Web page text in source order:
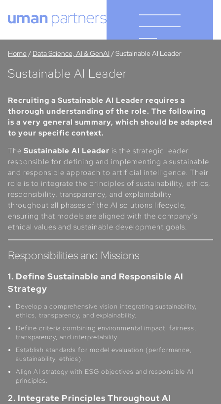
Home/ Data Science, AI & GenAI /Sustainable AI Leader
Sustainable AI Leader
Recruiting a Sustainable AI Leader requires a
thorough understanding of the role. The following
is a very general summary, which should be adapted
to your specific context.
The Sustainable AI Leader is the strategic leader
responsible for defining and implementing a sustainable
and responsible approach to artificial intelligence. Their
role is to integrate the principles of sustainability, ethics,
responsibility, transparency, and explainability
throughout all phases of the AI solutions lifecycle,
ensuring that models are aligned with the company’s
ethical values and sustainable development goals.
Responsibilities and Missions
1. Define Sustainable and Responsible AI
Strategy
Develop a comprehensive vision integrating sustainability,
ethics, transparency, and explainability.
Define criteria combining environmental impact, fairness,
transparency, and interpretability.
Establish standards for model evaluation (performance,
sustainability, ethics).
Align AI strategy with ESG objectives and responsible AI
principles.
2. Integrate Principles Throughout AI